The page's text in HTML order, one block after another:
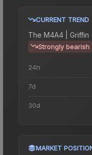
CURRENT TREND
The M4A4 | Griffin
Strongly bearish
24h
7d
30d
MARKET